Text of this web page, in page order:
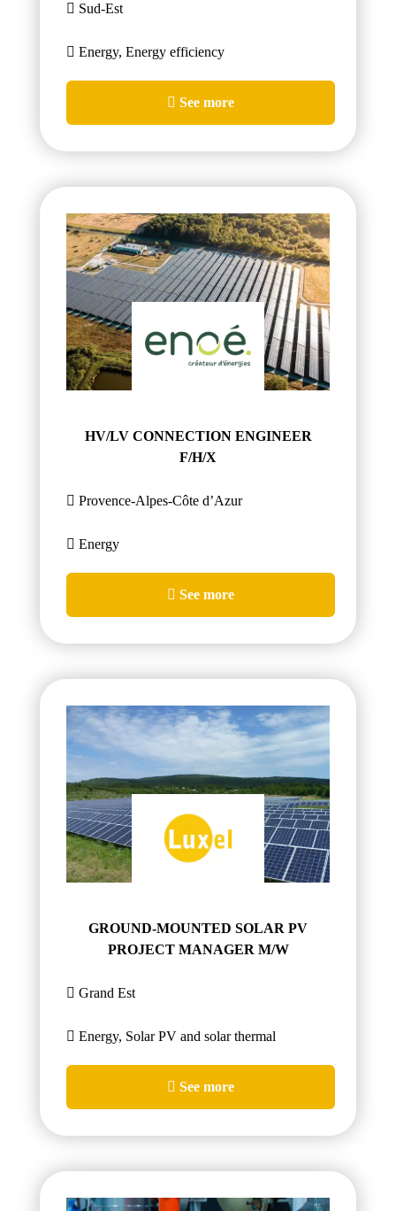
Sud-Est
Energy, Energy efficiency
See more
HV/LV CONNECTION ENGINEER
F/H/X
Provence-Alpes-Côte d’Azur
Energy
See more
GROUND-MOUNTED SOLAR PV
PROJECT MANAGER M/W
Grand Est
Energy, Solar PV and solar thermal
See more